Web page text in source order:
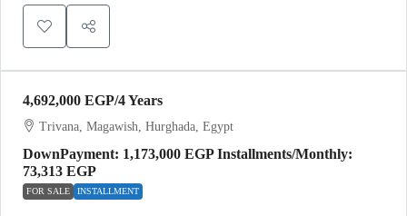
FOR SALE INSTALLMENT
DownPayment: 1,173,000 EGP Installments/Monthly:
73,313 EGP
Trivana, Magawish, Hurghada, Egypt
4,692,000 EGP/4 Years